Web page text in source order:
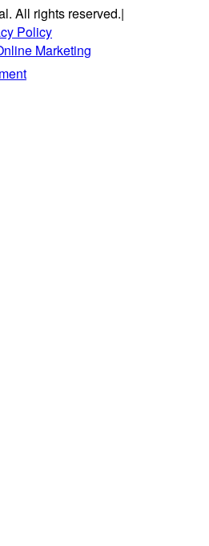
All rights reserved.|
Policy
Marketing